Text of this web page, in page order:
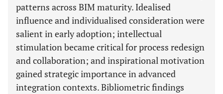
patterns across BIM maturity. Idealised
influence and individualised consideration were
salient in early adoption; intellectual
stimulation became critical for process redesign
and collaboration; and inspirational motivation
gained strategic importance in advanced
integration contexts. Bibliometric findings